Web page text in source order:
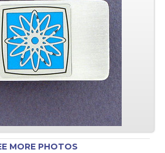
MORE PHOTOS